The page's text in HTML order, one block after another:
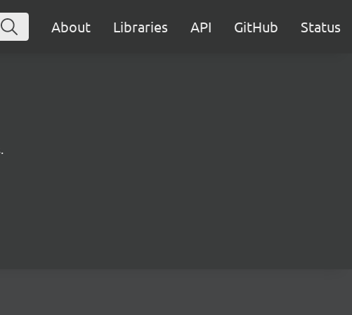
About Libraries API GitHub Status